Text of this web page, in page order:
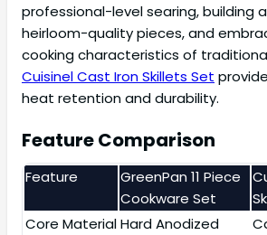
professional-level searing, building
heirloom-quality pieces, and
cooking characteristics of
Cuisinel Cast Iron Skillets Set
heat retention and durability.
Feature Comparison
Feature
GreenPan 11 Piece
Cookware Set
Core MaterialHard Anodized